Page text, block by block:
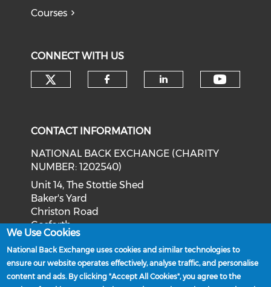
Courses
CONNECT WITH US
CONTACT INFORMATION
NATIONAL BACK EXCHANGE (CHARITY
NUMBER: 1202540)
Unit 14, The Stottie Shed
Baker's Yard
Christon Road
Gosforth
Newcastle upon Tyne
NE3 1XD
Phone: 0191 244 2839
We Use Cookies
National Back Exchange uses cookies and similar technologies to
ensure our website operates effectively, analyse traffic, and personalise
content and ads. By clicking "Accept All Cookies", you agree to the